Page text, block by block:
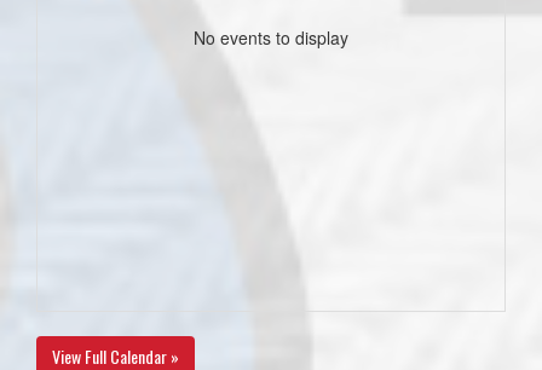
No events to display
View Full Calendar »